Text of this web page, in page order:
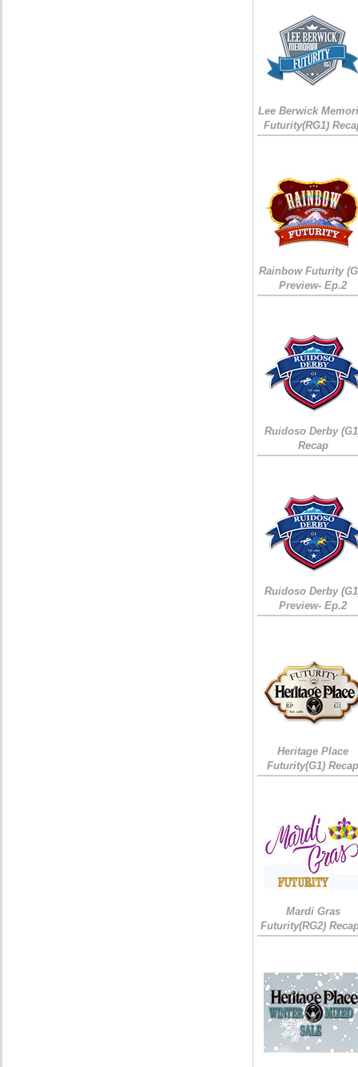
Lee Berwick
Futurity(RG1)
Rainbow Futurity
Preview- Ep.2
Ruidoso Derby
Recap
Ruidoso Derby
Preview- Ep.2
Heritage Place
Futurity(G1)
Mardi Gras
Futurity(RG2)